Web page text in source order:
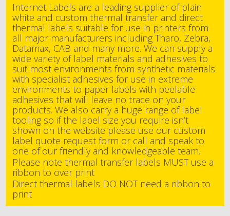
Internet Labels are a leading supplier of plain
white and custom thermal transfer and direct
thermal labels suitable for use in printers from
all major manufacturers including Tharo, Zebra,
Datamax, CAB and many more. We can supply a
wide variety of label materials and adhesives to
suit most environments from synthetic materials
with specialist adhesives for use in extreme
environments to paper labels with peelable
adhesives that will leave no trace on your
products. We also carry a huge range of label
tooling so if the label size you require isn’t
shown on the website please use our custom
label quote request form or call and speak to
one of our friendly and knowledgeable team.
Please note thermal transfer labels MUST use a
ribbon to over print
Direct thermal labels DO NOT need a ribbon to
print